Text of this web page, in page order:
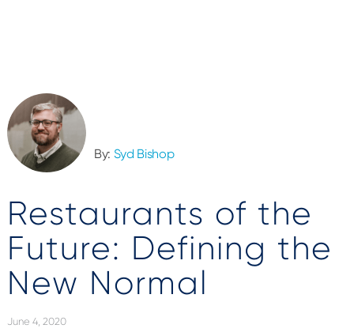
By: Syd Bishop
Restaurants of the
Future: Defining the
New Normal
June 4, 2020